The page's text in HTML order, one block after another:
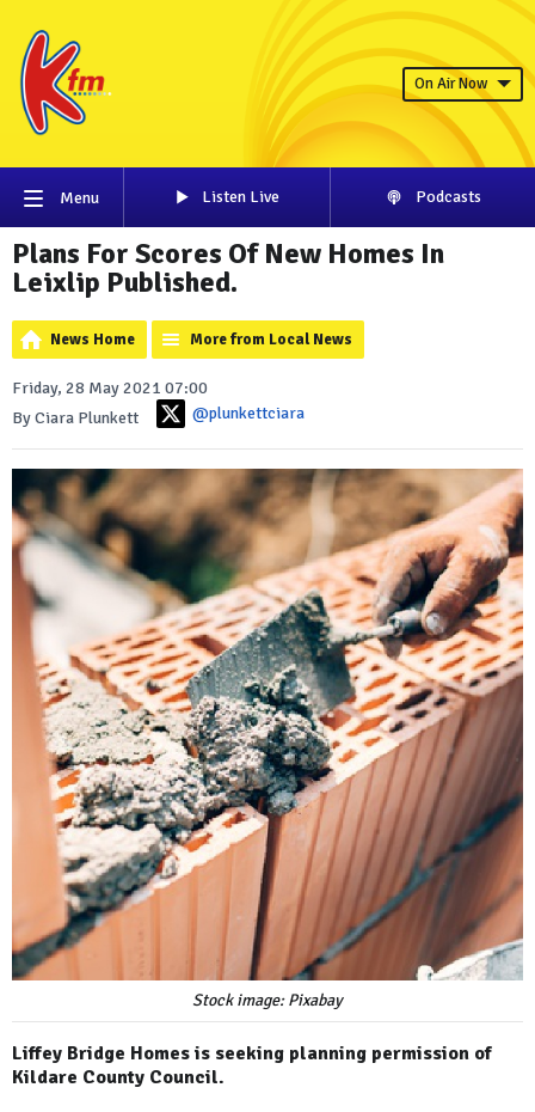
On Air Now
Menu Listen Live Podcasts
Plans For Scores Of New Homes In
Leixlip Published.
News Home More from Local News
Friday, 28 May 2021 07:00
By Ciara Plunkett
@plunkettciara
Stock image: Pixabay
Liffey Bridge Homes is seeking planning permission of
Kildare County Council.